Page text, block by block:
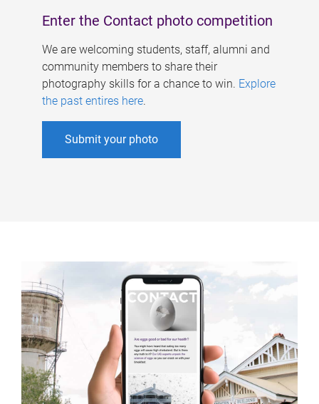
Enter the Contact photo competition
We are welcoming students, staff, alumni and
community members to share their
photography skills for a chance to win. Explore
the past entires here.
Submit your photo